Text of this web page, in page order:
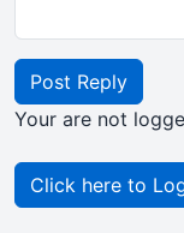
Post Reply
Your are not
Click here to